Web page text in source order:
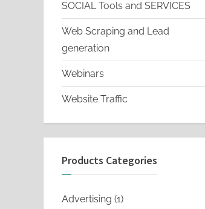
SOCIAL Tools and SERVICES
Web Scraping and Lead
generation
Webinars
Website Traffic
Products Categories
Advertising 11